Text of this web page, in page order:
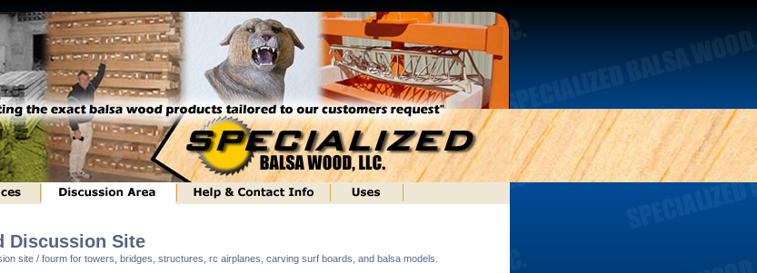
Discussion Site
site / fourm for towers, bridges, structures, rc airplanes, carving surf boards, and balsa models.